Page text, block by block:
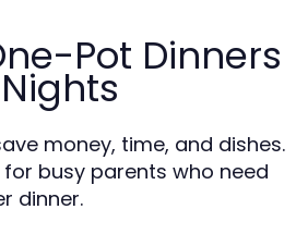
Pot Dinners
money, time, and dishes.
busy parents who need
dinner.